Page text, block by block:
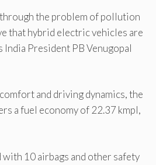
the problem of pollution
that hybrid electric vehicles are
India President PB Venugopal
and driving dynamics, the
a fuel economy of 22.37 kmpl,
with 10 airbags and other safety